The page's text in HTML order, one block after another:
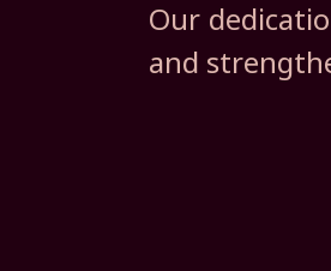
Our
and